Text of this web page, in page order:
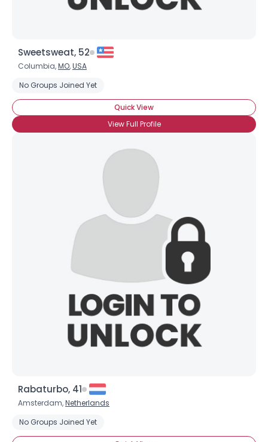
Sweetsweat, 52
Columbia,MO,USA
No Groups Joined Yet
Quick View
View Full Profile
Rabaturbo, 41
Amsterdam,Netherlands
No Groups Joined Yet